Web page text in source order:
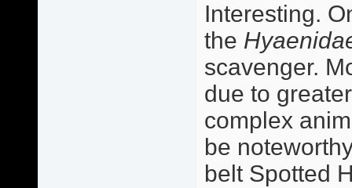
Interesting.
the
scavenger.
due to
complex
be
belt Spotted